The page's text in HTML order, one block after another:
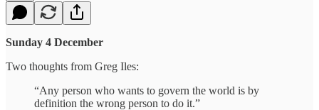
Sunday 4 December
Two thoughts from Greg Iles:
“Any person who wants to govern the world is by
definition the wrong person to do it.”